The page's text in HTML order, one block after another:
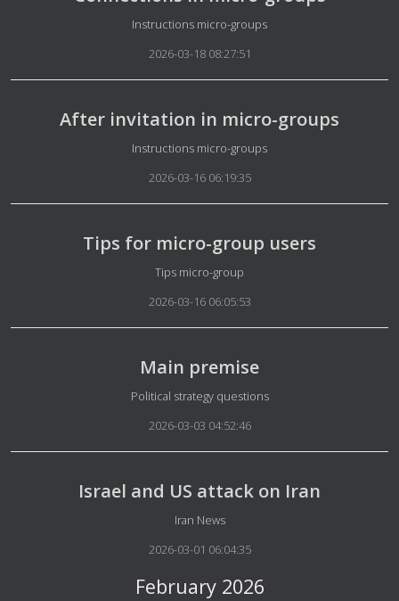
Details
Instructions micro-groups
2026-03-18 08:27:51
After invitation in micro-groups
Details
Instructions micro-groups
2026-03-16 06:19:35
Tips for micro-group users
Details
Tips micro-group
2026-03-16 06:05:53
Main premise
Details
Political strategy questions
2026-03-03 04:52:46
Israel and US attack on Iran
Details
Iran News
2026-03-01 06:04:35
February 2026